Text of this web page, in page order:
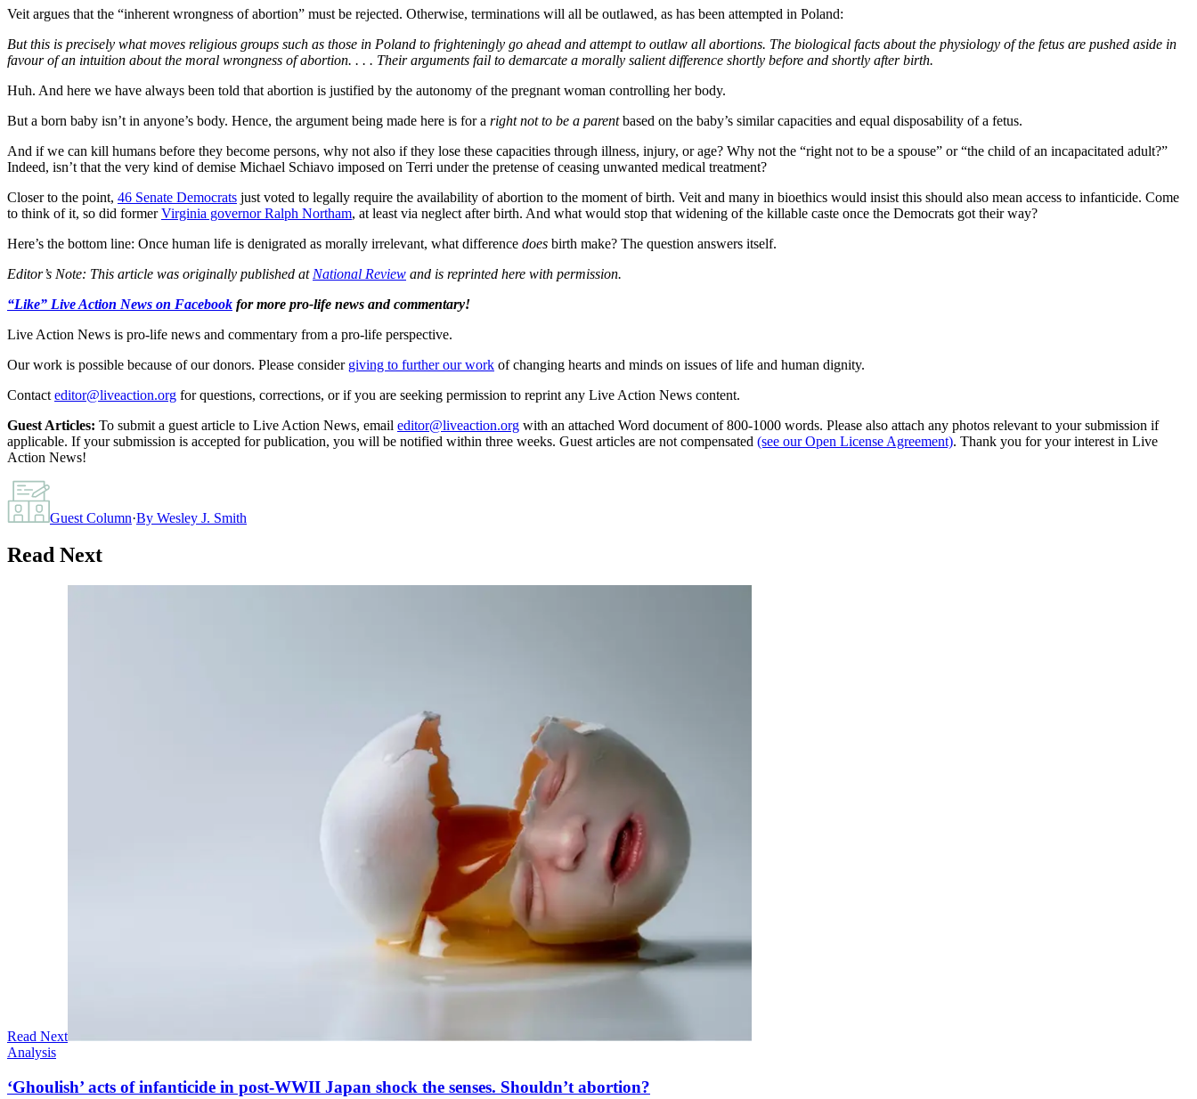
Veit argues that the “inherent wrongness of abortion” must be rejected. Otherwise, terminations will all be outlawed, as has been attempted in Poland:
But this is precisely what moves religious groups such as those in Poland to frighteningly go ahead and attempt to outlaw all abortions. The biological facts about the physiology of the fetus are pushed aside in
favour of an intuition about the moral wrongness of abortion. . . . Their arguments fail to demarcate a morally salient difference shortly before and shortly after birth.
Huh. And here we have always been told that abortion is justified by the autonomy of the pregnant woman controlling her body.
But a born baby isn’t in anyone’s body. Hence, the argument being made here is for a right not to be a parentbased on the baby’s similar capacities and equal disposability of a fetus.
And if we can kill humans before they become persons, why not also if they lose these capacities through illness, injury, or age? Why not the “right not to be a spouse” or “the child of an incapacitated adult?”
Indeed, isn’t that the very kind of demise Michael Schiavo imposed on Terri under the pretense of ceasing unwanted medical treatment?
Closer to the point, 46 Senate Democrats just voted to legally require the availability of abortion to the moment of birth. Veit and many in bioethics would insist this should also mean access to infanticide. Come
to think of it, so did formerVirginia governor Ralph Northam, at least via neglect after birth. And what would stop that widening of the killable caste once the Democrats got their way?
Here’s the bottom line: Once human life is denigrated as morally irrelevant, what difference does birth make? The question answers itself.
Editor’s Note: This article was originally published at National Review and is reprinted here with permission.
“Like” Live Action News on Facebook for more pro-life news and commentary!
Live Action News is pro-life news and commentary from a pro-life perspective.
Our work is possible because of our donors. Please consider giving to further our work of changing hearts and minds on issues of life and human dignity.
Contact editor@liveaction.org for questions, corrections, or if you are seeking permission to reprint any Live Action News content.
Guest Articles: To submit a guest article to Live Action News, email editor@liveaction.org with an attached Word document of 800-1000 words. Please also attach any photos relevant to your submission if
applicable. If your submission is accepted for publication, you will be notified within three weeks. Guest articles are not compensated (see our Open License Agreement). Thank you for your interest in Live
Action News!
Guest Column·By Wesley J. Smith
Read Next
Read Next
Analysis
‘Ghoulish’ acts of infanticide in post-WWII Japan shock the senses. Shouldn’t abortion?